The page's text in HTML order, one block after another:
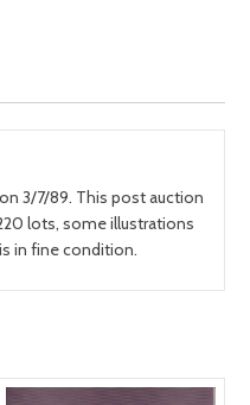
3/7/89. This post auction
lots, some illustrations
in fine condition.